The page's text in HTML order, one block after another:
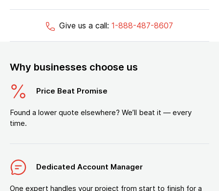
Give us a call: 1-888-487-8607
Why businesses choose us
Price Beat Promise
Found a lower quote elsewhere? We’ll beat it — every
time.
Dedicated Account Manager
One expert handles your project from start to finish for a